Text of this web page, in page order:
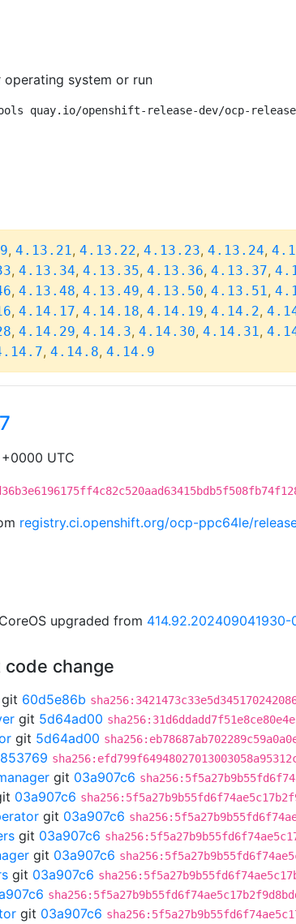
system or run
quay.io/openshift-release-dev/ocp-
, 4.13.21, 4.13.22, 4.13.23, 4.13.24,
, 4.13.34, 4.13.35, 4.13.36, 4.13.37,
, 4.13.48, 4.13.49, 4.13.50, 4.13.51,
, 4.14.17, 4.14.18, 4.14.19, 4.14.2,
, 4.14.29, 4.14.3, 4.14.30, 4.14.31,
, 4.14.8, 4.14.9
UTC
registry.ci.openshift.org/ocp-ppc64le/
upgraded from 414.92.202409041930-
change
git 60d5e86b
git 5d64ad00
git 5d64ad00
git 03a907c6
03a907c6
git 03a907c6
git 03a907c6
git 03a907c6
git 03a907c6
git 03a907c6